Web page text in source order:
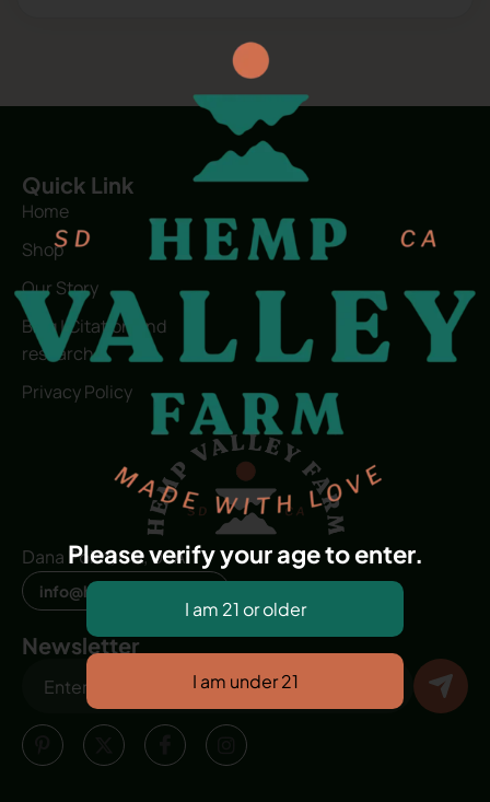
Quick Link
Home
Shop
Our Story
Blog | Citation and
research
Privacy Policy
Dana Point, CA, USA
info@hvfwellness.com
Newsletter
Please verify your age to enter.